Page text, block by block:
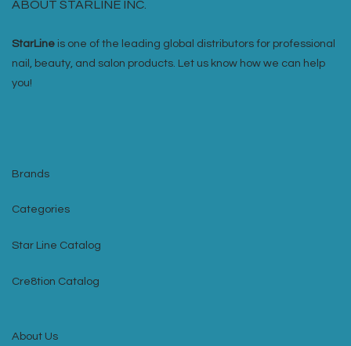
ABOUT STARLINE INC.
StarLine is one of the leading global distributors for professional
nail, beauty, and salon products. Let us know how we can help
you!
Brands
Categories
Star Line Catalog
Cre8tion Catalog
About Us